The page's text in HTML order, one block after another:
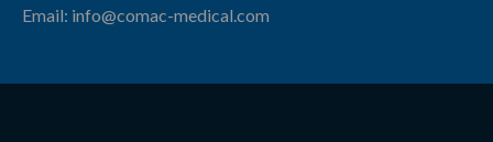
Email: info@comac-medical.com